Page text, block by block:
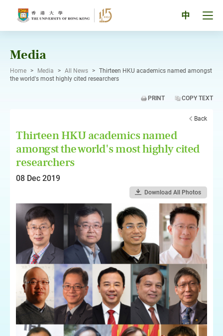
中
Media
Home > Media > All News > Thirteen HKU academics named amongst
the world's most highly cited researchers
PRINT COPY TEXT
Back
Thirteen HKU academics named
amongst the world's most highly cited
researchers
08 Dec 2019
Download All Photos